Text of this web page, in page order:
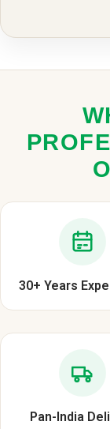
30+ Years
Pan-India